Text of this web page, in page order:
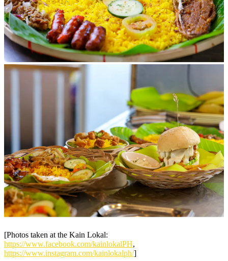
[Photos taken at the Kain Lokal:
https://www.facebook.com/kainlokalPH,
https://www.instagram.com/kainlokalph/]